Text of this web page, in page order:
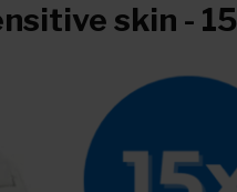
skin -